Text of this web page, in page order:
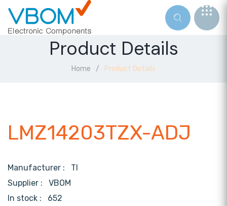
Product Details
Home Product Details
LMZ14203TZX-ADJ
Manufacturer : TI
Supplier : VBOM
In stock :
652